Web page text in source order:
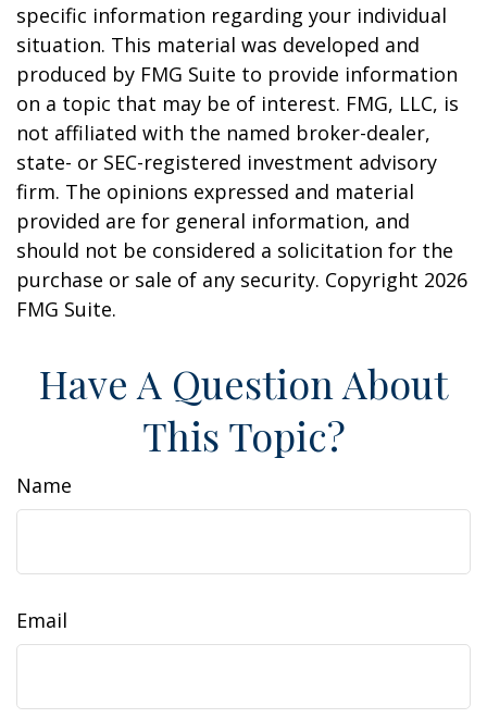
specific information regarding your individual
situation. This material was developed and
produced by FMG Suite to provide information
on a topic that may be of interest. FMG, LLC, is
not affiliated with the named broker-dealer,
state- or SEC-registered investment advisory
firm. The opinions expressed and material
provided are for general information, and
should not be considered a solicitation for the
purchase or sale of any security. Copyright 2026
FMG Suite.
Have A Question About
This Topic?
Name
Email